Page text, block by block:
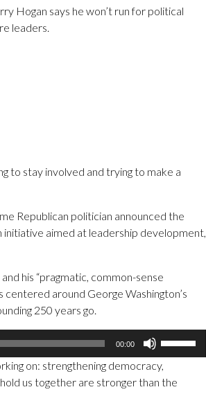
Hogan says he won’t run for political
leaders.
to stay involved and trying to make a
Republican politician announced the
initiative aimed at leadership development,
his “pragmatic, common-sense
centered around George Washington’s
250 years go.
00:00
Arrow
keys
on: strengthening democracy,
us together are stronger than the